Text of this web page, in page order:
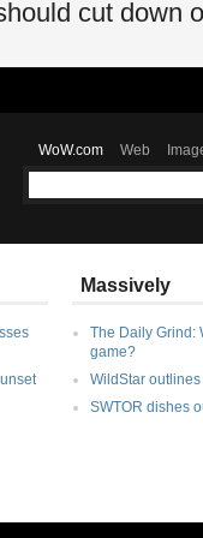
cut down
WoW.com Web
Massively
The Daily Grind:
game?
WildStar
SWTOR dishes